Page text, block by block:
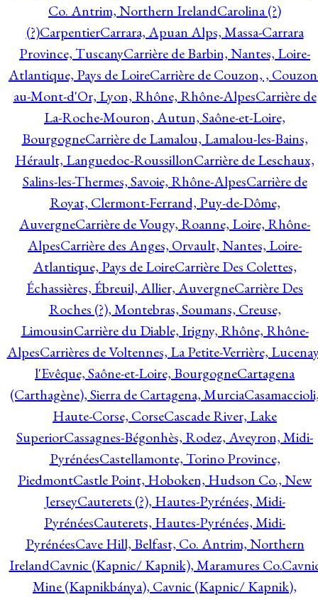
Co. Antrim, Northern IrelandCarolina (?)
(?)CarpentierCarrara, Apuan Alps, Massa-Carrara
Province, TuscanyCarrière de Barbin, Nantes, Loire-
Atlantique, Pays de LoireCarrière de Couzon, ,
au-Mont-d'Or, Lyon, Rhône, Rhône-AlpesCarrière de
La-Roche-Mouron, Autun, Saône-et-Loire,
BourgogneCarrière de Lamalou, Lamalou-les-Bains,
Hérault, Languedoc-RoussillonCarrière de Leschaux,
Salins-les-Thermes, Savoie, Rhône-AlpesCarrière de
Royat, Clermont-Ferrand, Puy-de-Dôme,
AuvergneCarrière de Vougy, Roanne, Loire, Rhône-
AlpesCarrière des Anges, Orvault, Nantes, Loire-
Atlantique, Pays de LoireCarrière Des Colettes,
Échassières, Ébreuil, Allier, AuvergneCarrière Des
Roches (?), Montebras, Soumans, Creuse,
LimousinCarrière du Diable, Irigny, Rhône, Rhône-
AlpesCarrières de Voltennes, La Petite-Verrière,
l'Evêque, Saône-et-Loire, BourgogneCartagena
(Carthagène), Sierra de Cartagena, Murcia
Haute-Corse, CorseCascade River, Lake
SuperiorCassagnes-Bégonhès, Rodez, Aveyron, Midi-
PyrénéesCastellamonte, Torino Province,
PiedmontCastle Point, Hoboken, Hudson Co., New
JerseyCauterets (?), Hautes-Pyrénées, Midi-
PyrénéesCauterets, Hautes-Pyrénées, Midi-
PyrénéesCave Hill, Belfast, Co. Antrim, Northern
IrelandCavnic (Kapnic/ Kapnik), Maramures Co.
Mine (Kapnikbánya), Cavnic (Kapnic/ Kapnik),